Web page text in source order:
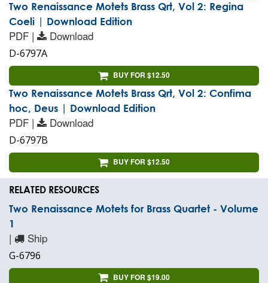
Two Renaissance Motets Brass Qrt, Vol 2: Regina
Coeli | Download Edition
PDF | Download
D-6797A
BUY FOR $12.50
Two Renaissance Motets Brass Qrt, Vol 2: Confima
hoc, Deus | Download Edition
PDF | Download
D-6797B
BUY FOR $12.50
RELATED RESOURCES
Two Renaissance Motets for Brass Quartet - Volume
1
| Ship
G-6796
BUY FOR $19.00